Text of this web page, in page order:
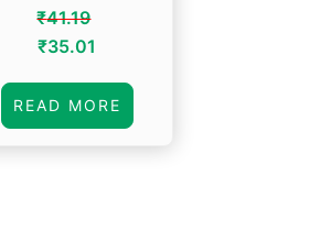
₹41.19
Original
was:
₹41.19.
₹35.01
is:
₹35.01.
READ MORE